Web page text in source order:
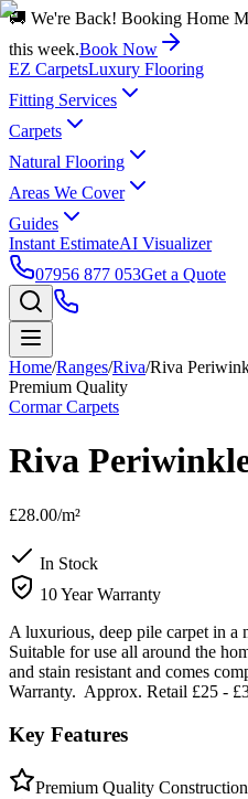
🚚 We're Back! Booking Home
this week.Book Now
EZ CarpetsLuxury Flooring
Fitting Services
Carpets
Natural Flooring
Areas We Cover
Guides
Instant EstimateAI Visualizer
07956 877 053Get a Quote
Home/Ranges/Riva/Riva
Premium Quality
Cormar Carpets
Riva
£28.00/m²
In Stock
10 Year Warranty
A luxurious, deep pile carpet in a
Suitable for use all around the
and stain resistant and comes
Warranty. Approx. Retail £25 -
Key Features
Premium Quality Construction